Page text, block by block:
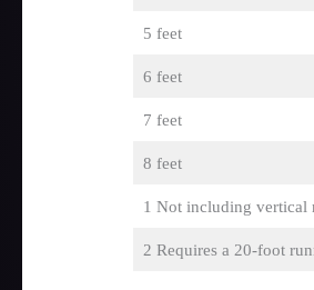
5 feet
6 feet
7 feet
8 feet
1 Not including vertical
2 Requires a 20-foot